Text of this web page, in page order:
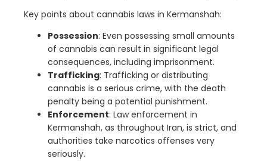
Key points about cannabis laws in Kermanshah:
Possession: Even possessing small amounts
of cannabis can result in significant legal
consequences, including imprisonment.
Trafficking: Trafficking or distributing
cannabis is a serious crime, with the death
penalty being a potential punishment.
Enforcement: Law enforcement in
Kermanshah, as throughout Iran, is strict, and
authorities take narcotics offenses very
seriously.